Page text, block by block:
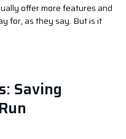
offer more features and
for, as they say. But is it
Saving